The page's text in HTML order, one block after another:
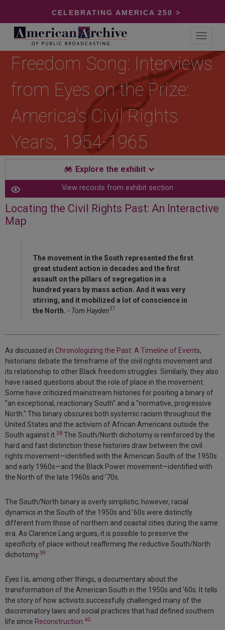
CELEBRATING AMERICA 250 >
Toggle
Freedom Song: Interviews
from Eyes on the Prize:
America's Civil Rights
Years, 1954-1965
Explore the exhibit
View records from exhibit section
Locating the Civil Rights Past: An Interactive
Map
The movement in the South represented the first
great student action in decades and the first
assault on the pillars of segregation in a
hundred years by mass action. And it was very
stirring, and it mobilized a lot of conscience in
the North. - Tom Hayden37
As discussed in Chronologizing the Past: A Timeline of Events,
historians debate the timeframe of the civil rights movement and
its relationship to other Black freedom struggles. Similarly, they also
have raised questions about the role of place in the movement.
Some have criticized mainstream histories for positing a binary of
"an exceptional, reactionary South" and a "normative, progressive
North." This binary obscures both systemic racism throughout the
United States and the activism of African Americans outside the
South against it.38 The South/North dichotomy is reinforced by the
hard and fast distinction these histories draw between the civil
rights movement—identified with the American South of the 1950s
and early 1960s—and the Black Power movement—identified with
the North of the late 1960s and ’70s.
The South/North binary is overly simplistic; however, racial
dynamics in the South of the 1950s and ’60s were distinctly
different from those of northern and coastal cities during the same
era. As Clarence Lang argues, it is possible to preserve the
specificity of place without reaffirming the reductive South/North
dichotomy.39
Eyes I is, among other things, a documentary about the
transformation of the American South in the 1950s and ’60s. It tells
the story of how activists successfully challenged many of the
discriminatory laws and social practices that had defined southern
life since Reconstruction.40